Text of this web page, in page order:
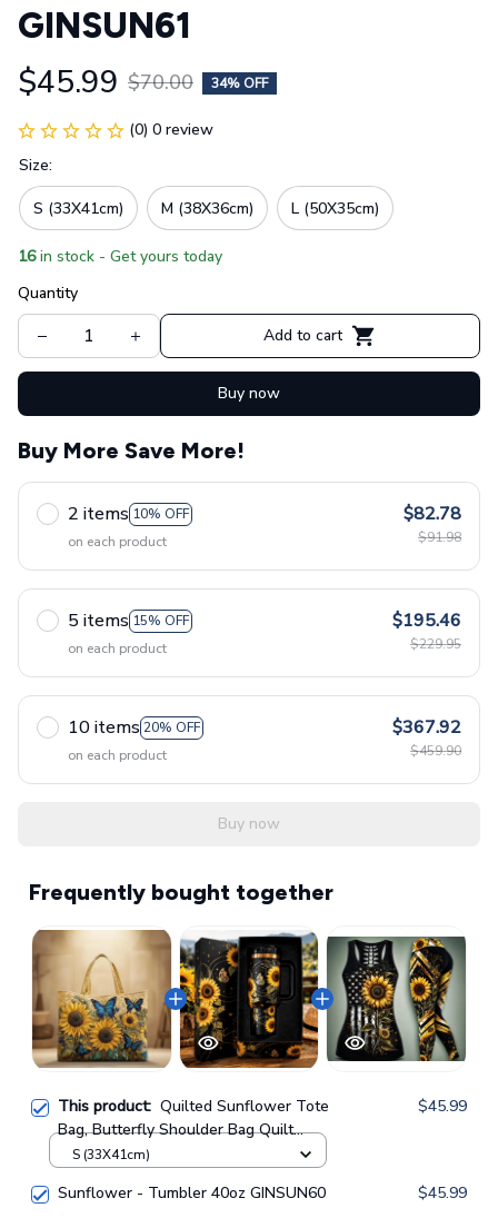
GINSUN61
$45.99 $70.00 34% OFF
(0) 0 review
Size:
S (33X41cm) M (38X36cm) L (50X35cm)
16 in stock - Get yours today
Quantity
Add to cart
Buy now
Buy More Save More!
2 items 10% OFF
on each product
$82.78
$91.98
5 items 15% OFF
on each product
$195.46
$229.95
10 items 20% OFF
on each product
$367.92
$459.90
Buy now
Frequently bought together
This product: Quilted Sunflower Tote
Bag, Butterfly Shoulder Bag Quilt
Handbag GINSUN61
$45.99
S (33X41cm)
Sunflower - Tumbler 40oz GINSUN60
$45.99